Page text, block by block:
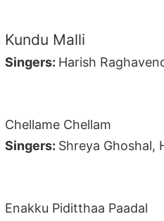
Kundu Malli
Singers: Harish
Chellame Chellam
Singers: Shreya Ghoshal,
Enakku Piditthaa Paadal